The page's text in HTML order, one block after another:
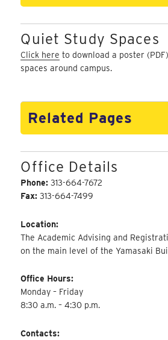
Quiet Study Spaces
Click here to download a poster
spaces around campus.
Related Pages
Office Details
Phone:313-664-7672
Fax:313-664-7499
Location:
The Academic Advising and
on the main level of the Yamasaki
Office Hours:
Monday – Friday
8:30 a.m. – 4:30 p.m.
Contacts: